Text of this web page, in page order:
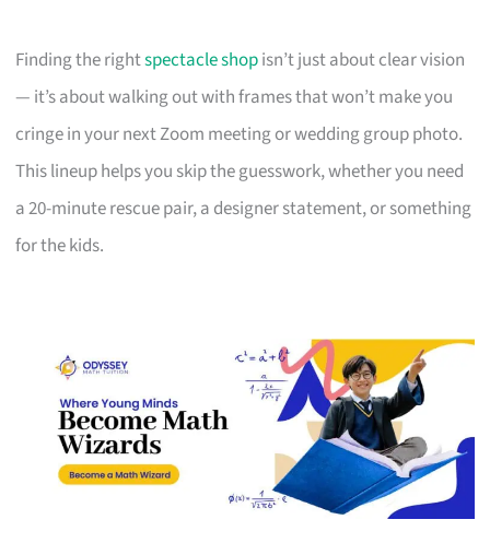
Finding the rightspectacle shopisn’t just about clear vision
— it’s about walking out with frames that won’t make you
cringe in your next Zoom meeting or wedding group photo.
This lineup helps you skip the guesswork, whether you need
a 20-minute rescue pair, a designer statement, or something
for the kids.